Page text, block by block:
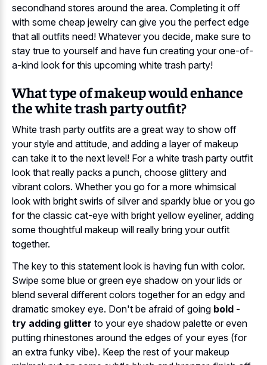
secondhand stores around the area. Completing it off
with some cheap jewelry can give you the perfect edge
that all outfits need! Whatever you decide, make sure to
stay true to yourself and have fun creating your one-of-
a-kind look for this upcoming white trash party!
What type of makeup would enhance
the white trash party outfit?
White trash party outfits are a great way to show off
your style and attitude, and adding a layer of makeup
can take it to the next level! For a white trash party outfit
look that really packs a punch, choose glittery and
vibrant colors. Whether you go for a more whimsical
look with bright swirls of silver and sparkly blue or you go
for the classic cat-eye with bright yellow eyeliner, adding
some thoughtful makeup will really bring your outfit
together.
The key to this statement look is having fun with color.
Swipe some blue or green eye shadow on your lids or
blend several different colors together for an edgy and
dramatic smokey eye. Don't be afraid of going bold -
try adding glitter to your eye shadow palette or even
putting rhinestones around the edges of your eyes (for
an extra funky vibe). Keep the rest of your makeup